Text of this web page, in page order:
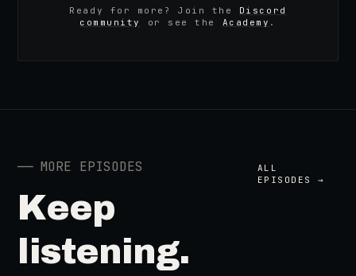
Ready for more? Join the
Discord
community
or see the Academy .
── MORE EPISODES
Keep
listening.
ALL
EPISODES →